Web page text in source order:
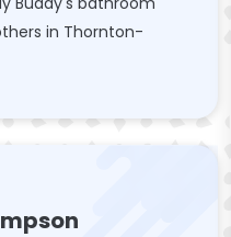
in Thornton-